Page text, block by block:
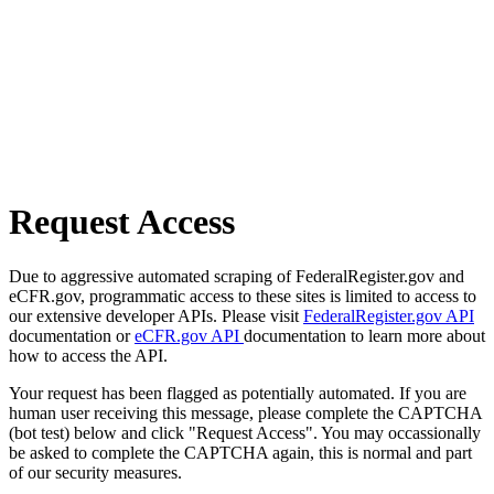
Request Access
Due to aggressive automated scraping of FederalRegister.gov and
eCFR.gov, programmatic access to these sites is limited to access to
our extensive developer APIs. Please visit FederalRegister.gov API
documentation oreCFR.gov API documentation to learn more about
how to access the API.
Your request has been flagged as potentially automated. If you are
human user receiving this message, please complete the CAPTCHA
(bot test) below and click "Request Access". You may occassionally
be asked to complete the CAPTCHA again, this is normal and part
of our security measures.